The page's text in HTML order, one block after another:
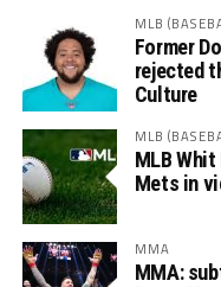
MLB
Former
rejected
Culture
MLB
MLB
Mets in
MMA
MMA: